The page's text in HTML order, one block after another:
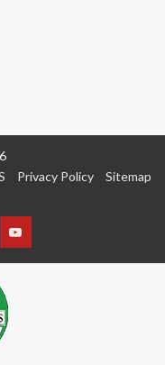
Privacy Policy
Sitemap
youtue